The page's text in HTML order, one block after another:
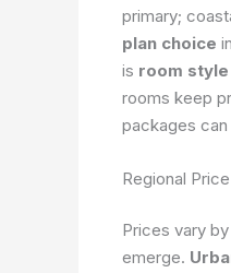
primary;
plan choice
is room
rooms keep
packages
Regional
Prices vary
emerge.